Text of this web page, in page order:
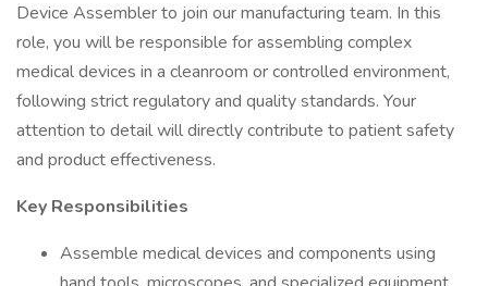
Device Assembler to join our manufacturing team. In this
role, you will be responsible for assembling complex
medical devices in a cleanroom or controlled environment,
following strict regulatory and quality standards. Your
attention to detail will directly contribute to patient safety
and product effectiveness.
Key Responsibilities
Assemble medical devices and components using